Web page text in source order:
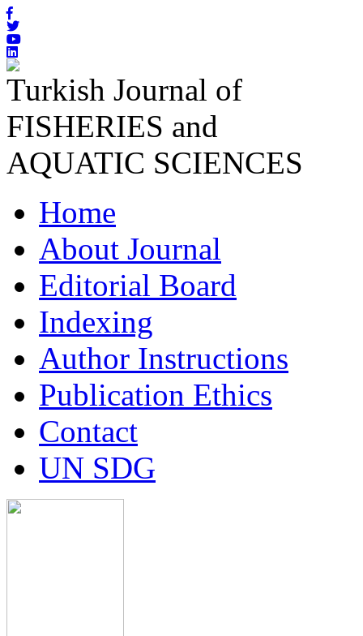
Turkish Journal of
FISHERIES and
AQUATIC SCIENCES
Home
About Journal
Editorial Board
Indexing
Author Instructions
Publication Ethics
Contact
UN SDG